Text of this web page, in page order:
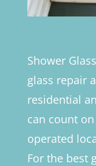
Shower
glass repair
residential
can count
operated
For the best